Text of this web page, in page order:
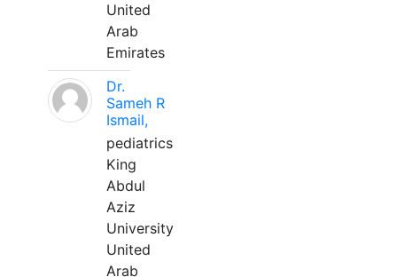
United
Arab
Emirates
Dr.
Sameh R
Ismail,
pediatrics
King
Abdul
Aziz
University
United
Arab